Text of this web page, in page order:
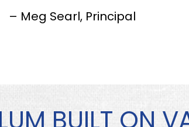
– Meg Searl, Principal